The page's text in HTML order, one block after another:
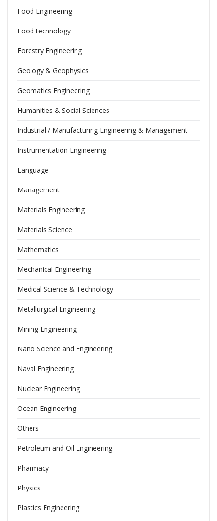
Food Engineering
Food technology
Forestry Engineering
Geology & Geophysics
Geomatics Engineering
Humanities & Social Sciences
Industrial / Manufacturing Engineering & Management
Instrumentation Engineering
Language
Management
Materials Engineering
Materials Science
Mathematics
Mechanical Engineering
Medical Science & Technology
Metallurgical Engineering
Mining Engineering
Nano Science and Engineering
Naval Engineering
Nuclear Engineering
Ocean Engineering
Others
Petroleum and Oil Engineering
Pharmacy
Physics
Plastics Engineering